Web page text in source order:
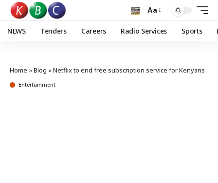
Aa
NEWS Tenders Careers Radio Services Sports
Home »Blog »Netflix to end free subscription service for Kenyans
Entertainment